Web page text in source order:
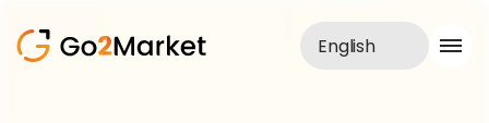
English